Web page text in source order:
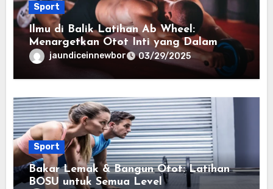
Sport
Ilmu di Balik Latihan Ab Wheel:
Menargetkan Otot Inti yang Dalam
jaundiceinnewbor 03/29/2025
Sport
Bakar Lemak & Bangun Otot: Latihan
BOSU untuk Semua Level